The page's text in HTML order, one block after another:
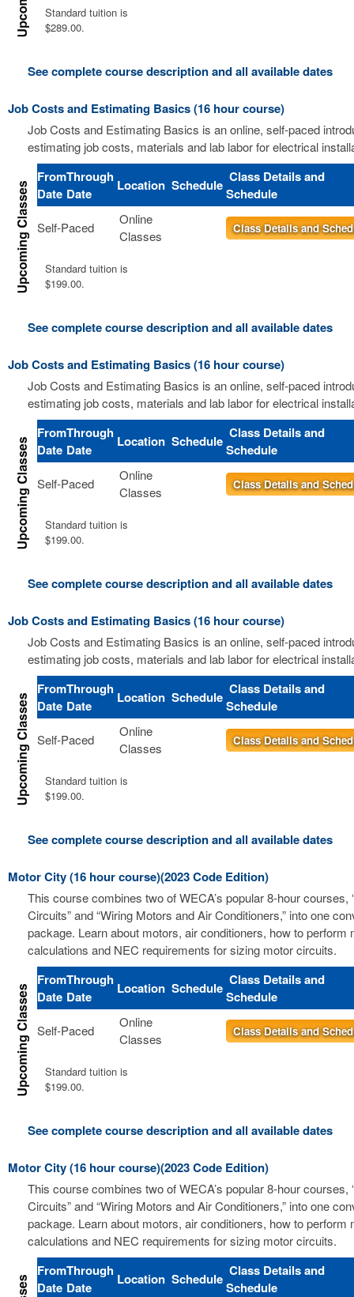
Standard tuition is
$289.00.
See complete course description and all available dates
Job Costs and Estimating Basics (16 hour course)
Job Costs and Estimating Basics is an online, self-paced
estimating job costs, materials and lab labor for electrical
From
Date
Through
Date
Location Schedule Class Details and
Schedule
Self-Paced
Online
Classes
Class Details and
Standard tuition is
$199.00.
See complete course description and all available dates
Job Costs and Estimating Basics (16 hour course)
Job Costs and Estimating Basics is an online, self-paced
estimating job costs, materials and lab labor for electrical
From
Date
Through
Date
Location Schedule Class Details and
Schedule
Self-Paced
Online
Classes
Class Details and
Standard tuition is
$199.00.
See complete course description and all available dates
Job Costs and Estimating Basics (16 hour course)
Job Costs and Estimating Basics is an online, self-paced
estimating job costs, materials and lab labor for electrical
From
Date
Through
Date
Location Schedule Class Details and
Schedule
Self-Paced
Online
Classes
Class Details and
Standard tuition is
$199.00.
See complete course description and all available dates
Motor City (16 hour course)(2023 Code Edition)
This course combines two of WECA’s popular 8-hour courses,
Circuits” and “Wiring Motors and Air Conditioners,” into one
package. Learn about motors, air conditioners, how to perform
calculations and NEC requirements for sizing motor circuits.
From
Date
Through
Date
Location Schedule Class Details and
Schedule
Self-Paced
Online
Classes
Class Details and
Standard tuition is
$199.00.
See complete course description and all available dates
Motor City (16 hour course)(2023 Code Edition)
This course combines two of WECA’s popular 8-hour courses,
Circuits” and “Wiring Motors and Air Conditioners,” into one
package. Learn about motors, air conditioners, how to perform
calculations and NEC requirements for sizing motor circuits.
From
Date
Through
Date
Location Schedule Class Details and
Schedule